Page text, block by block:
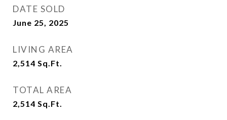
DATE SOLD
June 25, 2025
LIVING AREA
2,514 Sq.Ft.
TOTAL AREA
2,514 Sq.Ft.